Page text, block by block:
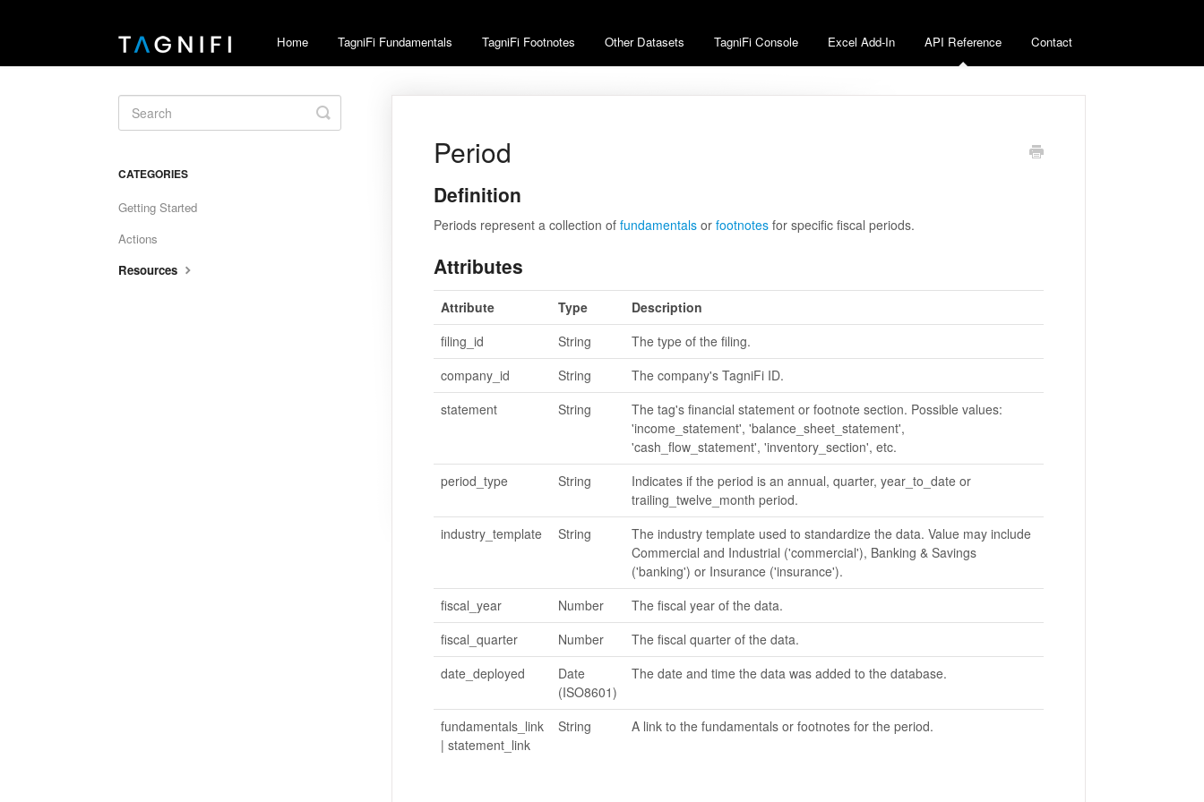
Home TagniFi Fundamentals TagniFi Footnotes Other Datasets TagniFi Console Excel Add-In API Reference Contact
Period
Definition
Periods represent a collection of fundamentalsor footnotes for specific fiscal periods.
Attributes
Attribute Type
Description
filing_id
String
The type of the filing.
company_id
String
The company's TagniFi ID.
statement
String
The tag's financial statement or footnote section. Possible values:
'income_statement', 'balance_sheet_statement',
'cash_flow_statement', 'inventory_section', etc.
period_type
String
Indicates if the period is an annual, quarter, year_to_date or
trailing_twelve_month period.
industry_template
String
The industry template used to standardize the data. Value may include
Commercial and Industrial ('commercial'), Banking & Savings
('banking') or Insurance ('insurance').
fiscal_year
Number
The fiscal year of the data.
fiscal_quarter
Number
The fiscal quarter of the data.
date_deployed
Date
(ISO8601)
The date and time the data was added to the database.
fundamentals_link
| statement_link
String A link to the fundamentals or footnotes for the period.
Toggle
Search
CATEGORIES
Getting Started
Actions
Resources